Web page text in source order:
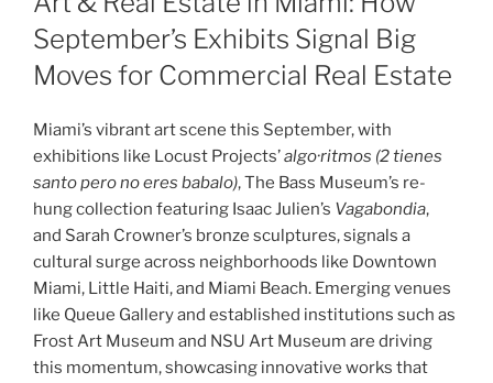
September’s Exhibits Signal Big
Moves for Commercial Real Estate
Miami’s vibrant art scene this September, with
exhibitions like Locust Projects’algo·ritmos (2 tienes
santo pero no eres babalo), The Bass Museum’s re-
hung collection featuring Isaac Julien’s Vagabondia,
and Sarah Crowner’s bronze sculptures, signals a
cultural surge across neighborhoods like Downtown
Miami, Little Haiti, and Miami Beach. Emerging venues
like Queue Gallery and established institutions such as
Frost Art Museum and NSU Art Museum are driving
this momentum, showcasing innovative works that